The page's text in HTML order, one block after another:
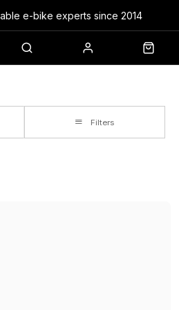
e-bike experts since 2014
Filters